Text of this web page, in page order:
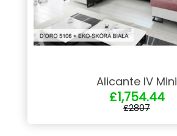
Alicante IV Mini
£1,754.44
£2807